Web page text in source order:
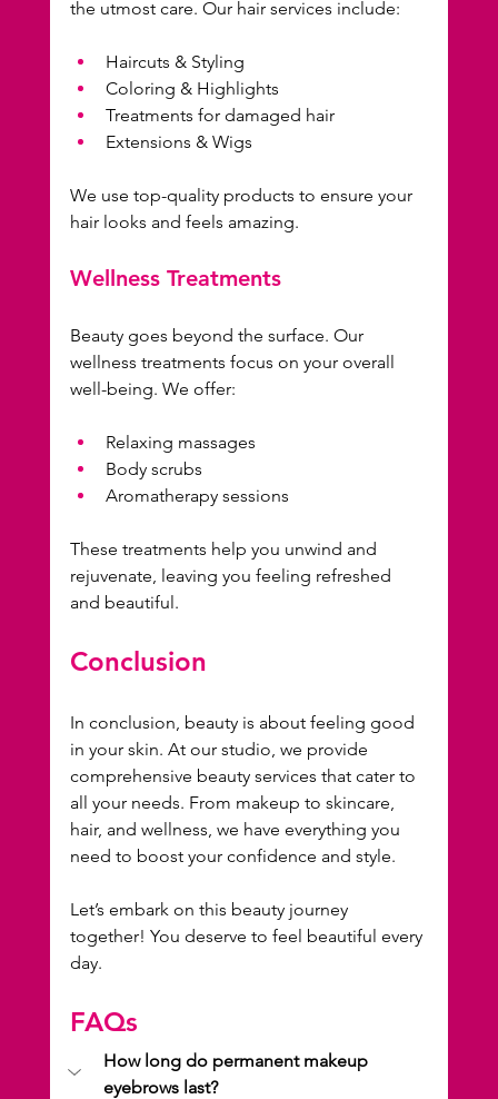
the utmost care. Our hair services include:
Haircuts & Styling
Coloring & Highlights
Treatments for damaged hair
Extensions & Wigs
We use top-quality products to ensure your
hair looks and feels amazing.
Wellness Treatments
Beauty goes beyond the surface. Our
wellness treatments focus on your overall
well-being. We offer:
Relaxing massages
Body scrubs
Aromatherapy sessions
These treatments help you unwind and
rejuvenate, leaving you feeling refreshed
and beautiful.
Conclusion
In conclusion, beauty is about feeling good
in your skin. At our studio, we provide
comprehensive beauty services that cater to
all your needs. From makeup to skincare,
hair, and wellness, we have everything you
need to boost your confidence and style.
Let’s embark on this beauty journey
together! You deserve to feel beautiful every
day.
FAQs
How long do permanent makeup
eyebrows last?